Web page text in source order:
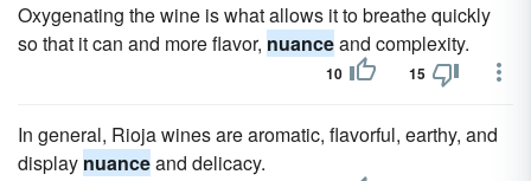
Oxygenating the wine is what allows it to breathe quickly
so that it can and more flavor, nuanceand complexity.
10 15
In general, Rioja wines are aromatic, flavorful, earthy, and
display nuanceand delicacy.